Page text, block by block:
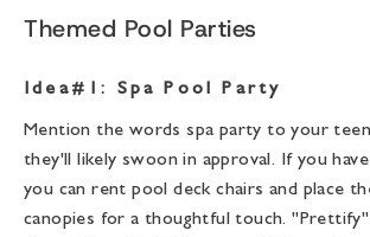
Themed Pool Parties
Idea#1: Spa Pool Party
Mention the words spa party to your
they'll likely swoon in approval. If you
you can rent pool deck chairs and place
canopies for a thoughtful touch.